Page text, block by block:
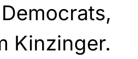
Kinzinger.